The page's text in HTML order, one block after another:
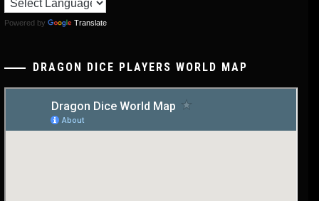
Powered by Translate
DRAGON DICE PLAYERS WORLD MAP